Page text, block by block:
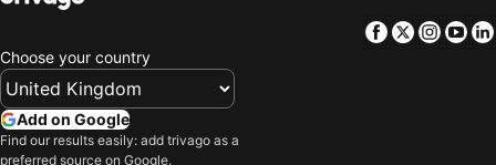
Dorint Kongresshotel Düsseldorf/Neuss
Best Western Premier Park Hotel & Spa
Holiday Inn Express Düsseldorf - Hauptbahnhof By Ihg
Waldhotel Tannenhäuschen
Hotel the YARD Bad Honnef
Facebook
Twitter
Choose your country
Add on Google
Find our results easily: add trivago as a
preferred source on Google.